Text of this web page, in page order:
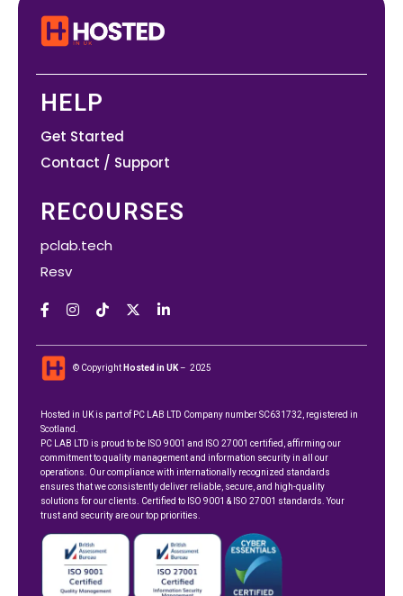
HELP
Get Started
Contact / Support
RECOURSES
pclab.tech
Resv
© Copyright Hosted in UK– 2025
Hosted in UK is part of PC LAB LTD Company number SC631732, registered in
Scotland.
PC LAB LTD is proud to be ISO 9001 and ISO 27001 certified, affirming our
commitment to quality management and information security in all our
operations. Our compliance with internationally recognized standards
ensures that we consistently deliver reliable, secure, and high-quality
solutions for our clients. Certified to ISO 9001 & ISO 27001 standards. Your
trust and security are our top priorities.